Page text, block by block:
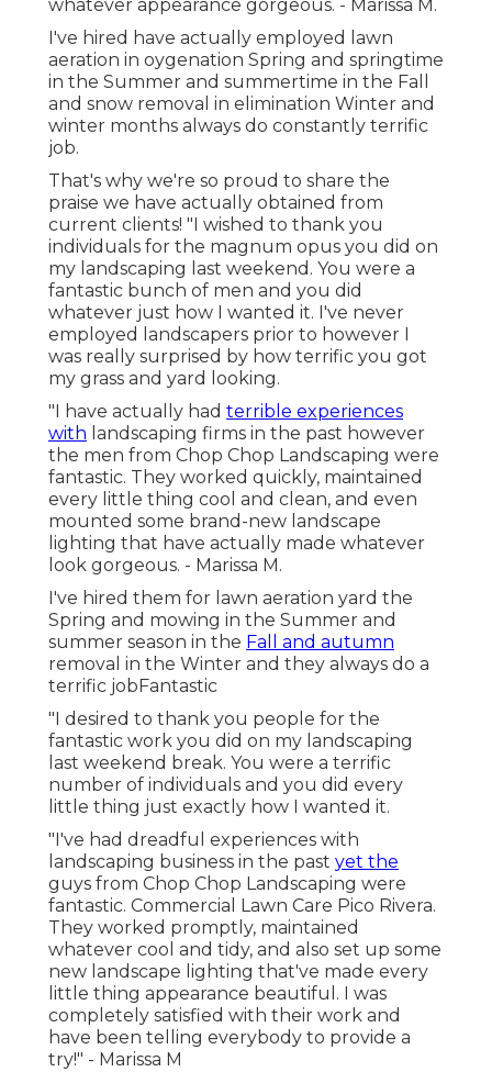
whatever appearance gorgeous. - Marissa M.
I've hired have actually employed lawn
aeration in oygenation Spring and springtime
in the Summer and summertime in the Fall
and snow removal in elimination Winter and
winter months always do constantly terrific
job.
That's why we're so proud to share the
praise we have actually obtained from
current clients! "I wished to thank you
individuals for the magnum opus you did on
my landscaping last weekend. You were a
fantastic bunch of men and you did
whatever just how I wanted it. I've never
employed landscapers prior to however I
was really surprised by how terrific you got
my grass and yard looking.
"I have actually had terrible experiences
with landscaping firms in the past however
the men from Chop Chop Landscaping were
fantastic. They worked quickly, maintained
every little thing cool and clean, and even
mounted some brand-new landscape
lighting that have actually made whatever
look gorgeous. - Marissa M.
I've hired them for lawn aeration yard the
Spring and mowing in the Summer and
summer season in the Fall and autumn
removal in the Winter and they always do a
terrific jobFantastic
"I desired to thank you people for the
fantastic work you did on my landscaping
last weekend break. You were a terrific
number of individuals and you did every
little thing just exactly how I wanted it.
"I've had dreadful experiences with
landscaping business in the past yet the
guys from Chop Chop Landscaping were
fantastic. Commercial Lawn Care Pico Rivera.
They worked promptly, maintained
whatever cool and tidy, and also set up some
new landscape lighting that've made every
little thing appearance beautiful. I was
completely satisfied with their work and
have been telling everybody to provide a
try!" - Marissa M